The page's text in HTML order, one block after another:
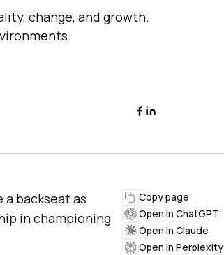
change, and growth.
backseat as
in championing
Copy page
Open in ChatGPT
Open in Claude
Open in Perplexity